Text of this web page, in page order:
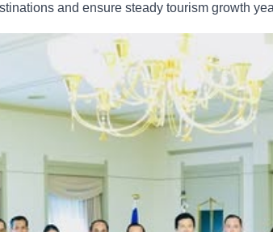
and ensure steady tourism growth